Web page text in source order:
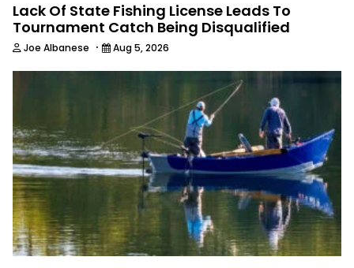
Lack Of State Fishing License Leads To
Tournament Catch Being Disqualified
Joe Albanese · Aug 5, 2026